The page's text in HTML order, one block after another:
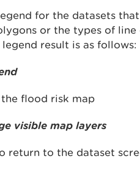
for the datasets
or the types of line
result is as follows:
visible map layers
return to the dataset